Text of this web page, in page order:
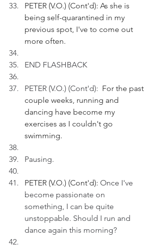
PETER (V.O.) (Cont'd): As she is
being self-quarantined in my
previous spot, I've to come out
more often.
END FLASHBACK
PETER (V.O.) (Cont'd): For the past
couple weeks, running and
dancing have become my
exercises as I couldn't go
swimming.
Pausing.
PETER (V.O.) (Cont'd): Once I've
become passionate on
something, I can be quite
unstoppable. Should I run and
dance again this morning?